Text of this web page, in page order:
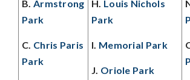
B. Armstrong
Park
C. Chris Paris
Park
H. Louis Nichols
Park
I. Memorial Park
J. Oriole Park